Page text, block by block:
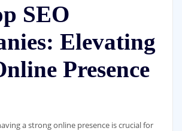
SEO
Elevating
Presence
a strong online presence is crucial for